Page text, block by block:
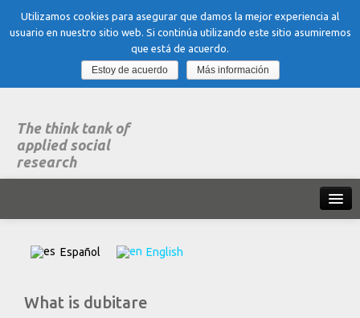
The think tank of
applied social
research
Areas of expertise
Español English
What is dubitare
Utilizamos cookies para asegurar que damos la mejor experiencia al
usuario en nuestro sitio web. Si continúa utilizando este sitio asumiremos
que está de acuerdo.
Estoy de acuerdo
Más información